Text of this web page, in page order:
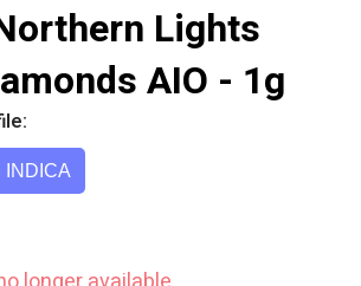
Lights
AIO - 1g
INDICA